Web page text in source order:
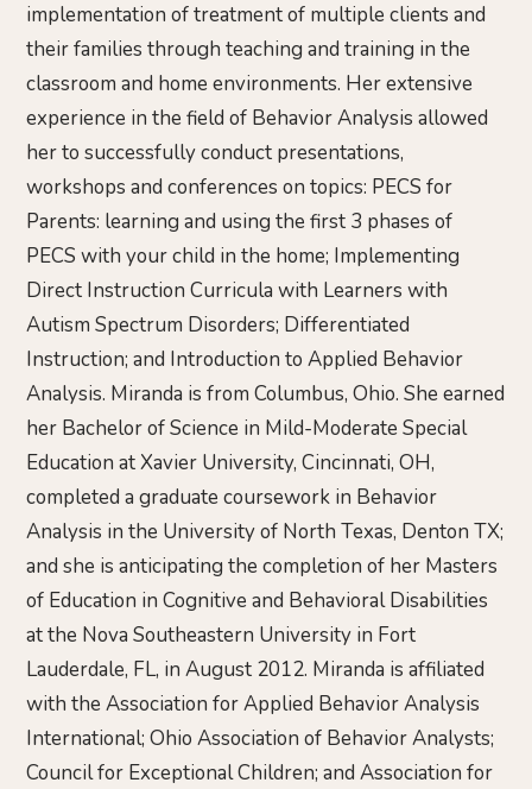
implementation of treatment of multiple clients and
their families through teaching and training in the
classroom and home environments. Her extensive
experience in the field of Behavior Analysis allowed
her to successfully conduct presentations,
workshops and conferences on topics: PECS for
Parents: learning and using the first 3 phases of
PECS with your child in the home; Implementing
Direct Instruction Curricula with Learners with
Autism Spectrum Disorders; Differentiated
Instruction; and Introduction to Applied Behavior
Analysis. Miranda is from Columbus, Ohio. She earned
her Bachelor of Science in Mild-Moderate Special
Education at Xavier University, Cincinnati, OH,
completed a graduate coursework in Behavior
Analysis in the University of North Texas, Denton TX;
and she is anticipating the completion of her Masters
of Education in Cognitive and Behavioral Disabilities
at the Nova Southeastern University in Fort
Lauderdale, FL, in August 2012. Miranda is affiliated
with the Association for Applied Behavior Analysis
International; Ohio Association of Behavior Analysts;
Council for Exceptional Children; and Association for